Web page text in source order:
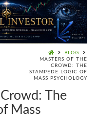
BLOG
MASTERS OF THE
CROWD: THE
STAMPEDE LOGIC OF
MASS PSYCHOLOGY
The
Mass